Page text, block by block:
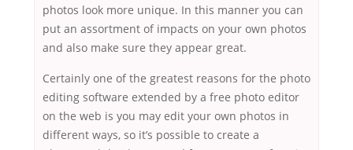
photos look more unique. In this manner you can
put an assortment of impacts on your own photos
and also make sure they appear great.
Certainly one of the greatest reasons for the photo
editing software extended by a free photo editor
on the web is you may edit your own photos in
different ways, so it’s possible to create a